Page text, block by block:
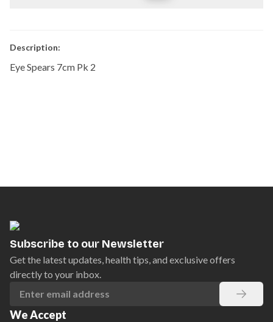
Description:
Eye Spears 7cm Pk 2
Subscribe to our Newsletter
Get the latest updates, health tips, and exclusive offers
directly to your inbox.
We Accept